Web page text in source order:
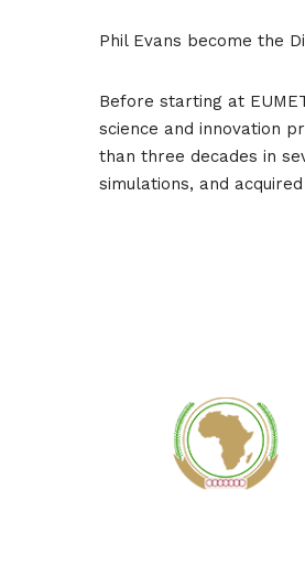
Phil Evans become the
Before starting at
science and innovation
than three decades in
simulations, and